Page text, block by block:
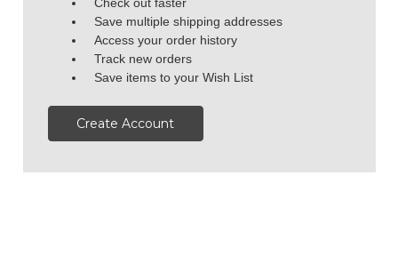
Save multiple shipping addresses
Access your order history
Track new orders
Save items to your Wish List
Create Account